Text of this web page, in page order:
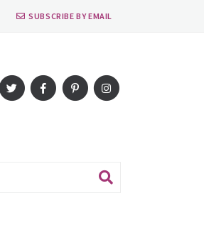
SUBSCRIBE BY EMAIL